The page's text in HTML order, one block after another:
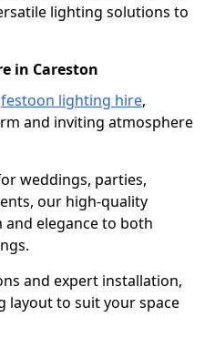
lighting solutions to
in Careston
festoon lighting hire,
and inviting atmosphere
weddings, parties,
our high-quality
elegance to both
and expert installation,
layout to suit your space